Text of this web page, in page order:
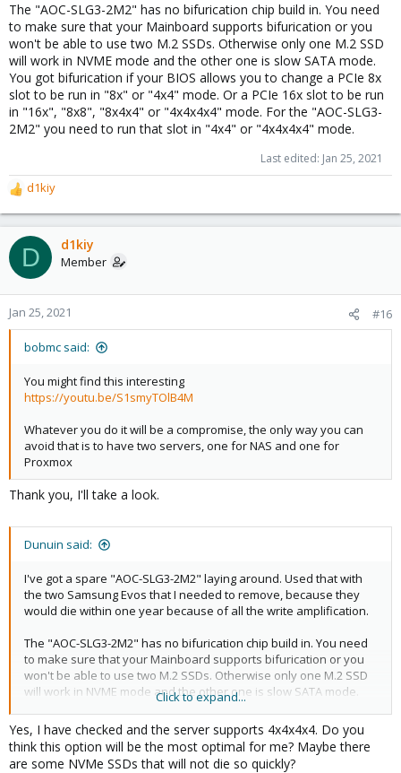
The "AOC-SLG3-2M2" has no bifurication chip build in. You need
to make sure that your Mainboard supports bifurication or you
won't be able to use two M.2 SSDs. Otherwise only one M.2 SSD
will work in NVME mode and the other one is slow SATA mode.
You got bifurication if your BIOS allows you to change a PCIe 8x
slot to be run in "8x" or "4x4" mode. Or a PCIe 16x slot to be run
in "16x", "8x8", "8x4x4" or "4x4x4x4" mode. For the "AOC-SLG3-
2M2" you need to run that slot in "4x4" or "4x4x4x4" mode.
Last edited: Jan 25, 2021
R
e
a
c
t
o
n
s
d1kiy
D d1kiy
Member
Jan 25, 2021 #16
bobmc said:
You might find this interesting
https://youtu.be/S1smyTOlB4M
Whatever you do it will be a compromise, the only way you can
avoid that is to have two servers, one for NAS and one for
Proxmox
Thank you, I'll take a look.
Dunuin said:
I've got a spare "AOC-SLG3-2M2" laying around. Used that with
the two Samsung Evos that I needed to remove, because they
would die within one year because of all the write amplification.
The "AOC-SLG3-2M2" has no bifurication chip build in. You need
to make sure that your Mainboard supports bifurication or you
won't be able to use two M.2 SSDs. Otherwise only one M.2 SSD
will work in NVME mode and the other one is slow SATA mode.
You got bifurication if your BIOS allows you to change a PCIe 8x
slot to be run in "8x" or "4x4" mode. Or a PCIe 16x slot to be run
in "16x", "8x8", "8x4x4" or "4x4x4x4" mode. For the "AOC-SLG3-
2M2" you need to run that slot in "4x4" or "4x4x4x4" mode.
Click to expand...
Yes, I have checked and the server supports 4x4x4x4. Do you
think this option will be the most optimal for me? Maybe there
are some NVMe SSDs that will not die so quickly?